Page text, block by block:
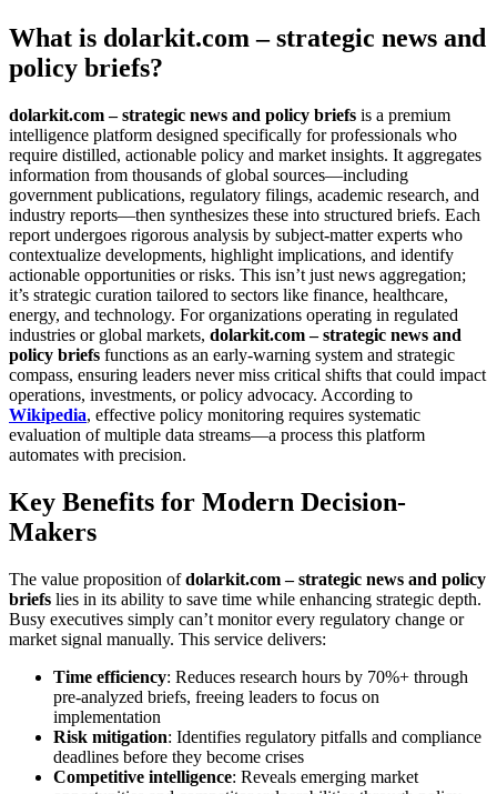
What is dolarkit.com – strategic news and
policy briefs?
dolarkit.com – strategic news and policy briefs is a premium
intelligence platform designed specifically for professionals who
require distilled, actionable policy and market insights. It aggregates
information from thousands of global sources—including
government publications, regulatory filings, academic research, and
industry reports—then synthesizes these into structured briefs. Each
report undergoes rigorous analysis by subject-matter experts who
contextualize developments, highlight implications, and identify
actionable opportunities or risks. This isn’t just news aggregation;
it’s strategic curation tailored to sectors like finance, healthcare,
energy, and technology. For organizations operating in regulated
industries or global markets, dolarkit.com – strategic news and
policy briefs functions as an early-warning system and strategic
compass, ensuring leaders never miss critical shifts that could impact
operations, investments, or policy advocacy. According to
Wikipedia, effective policy monitoring requires systematic
evaluation of multiple data streams—a process this platform
automates with precision.
Key Benefits for Modern Decision-
Makers
The value proposition ofdolarkit.com – strategic news and policy
briefs lies in its ability to save time while enhancing strategic depth.
Busy executives simply can’t monitor every regulatory change or
market signal manually. This service delivers:
Time efficiency: Reduces research hours by 70%+ through
pre-analyzed briefs, freeing leaders to focus on
implementation
Risk mitigation: Identifies regulatory pitfalls and compliance
deadlines before they become crises
Competitive intelligence: Reveals emerging market